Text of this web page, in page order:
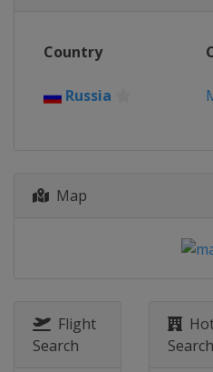
3 - 5 March 2021
20 March 2021
Slalom
Country
Russia
Map
Flight
Search
Search